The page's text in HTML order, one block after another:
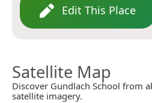
Edit This Place
Satellite Map
Discover Gundlach School from
satellite imagery.